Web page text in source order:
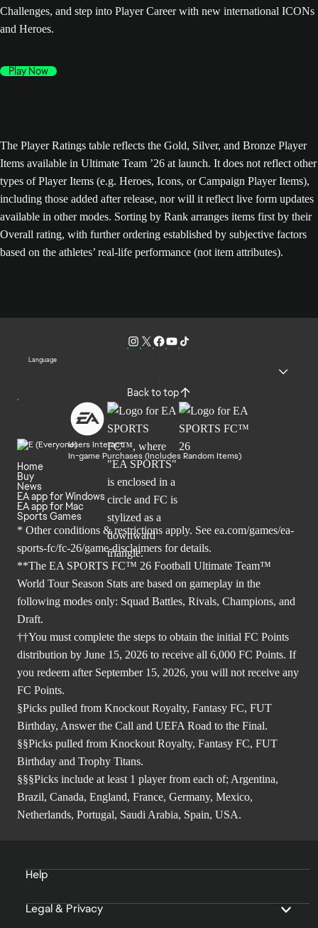
Challenges, and step into Player Career with new international ICONs
and Heroes.
Play Now
The Player Ratings table reflects the Gold, Silver, and Bronze Player
Items available in Ultimate Team ’26 at launch. It does not reflect other
types of Player Items (e.g. Heroes, Icons, or Campaign Player Items),
including those added after release, nor will it reflect live form updates
available in other modes. Sorting by Rank arranges items first by their
Overall rating, with further ordering established by subjective factors
based on the athletes’ real-life performance (not item attributes).
Language
Back to top
Users Interact
In-game Purchases (Includes Random Items)
Home
Buy
News
EA app for Windows
EA app for Mac
Sports Games
* Other conditions & restrictions apply. See ea.com/games/ea-
sports-fc/fc-26/game-disclaimers for details.
**The EA SPORTS FC™ 26 Football Ultimate Team™
World Tour Season Stats are based on gameplay in the
following modes only: Squad Battles, Rivals, Champions, and
Draft.
††You must complete the steps to obtain the initial FC Points
distribution by June 15, 2026 to receive all 6,000 FC Points. If
you redeem after September 15, 2026, you will not receive any
FC Points.
§Picks pulled from Knockout Royalty, Fantasy FC, FUT
Birthday, Answer the Call and UEFA Road to the Final.
§§Picks pulled from Knockout Royalty, Fantasy FC, FUT
Birthday and Trophy Titans.
§§§Picks include at least 1 player from each of; Argentina,
Brazil, Canada, England, France, Germany, Mexico,
Netherlands, Portugal, Saudi Arabia, Spain, USA.
Help
Legal & Privacy